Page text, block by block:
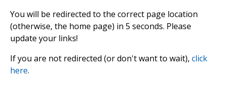
You will be redirected to the correct page location
(otherwise, the home page) in 5 seconds. Please
update your links!
If you are not redirected (or don't want to wait), click
here.